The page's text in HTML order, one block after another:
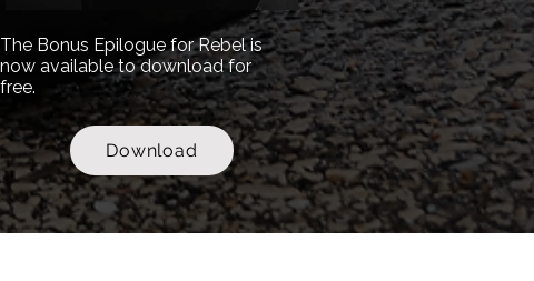
The Bonus Epilogue for Rebel is
now available to download for
free.
Download